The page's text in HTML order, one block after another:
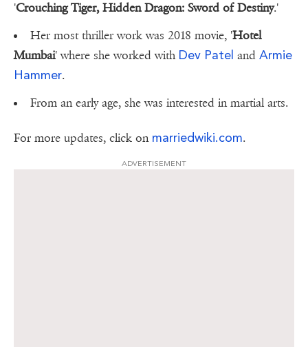
'Crouching Tiger, Hidden Dragon: Sword of Destiny.'
Her most thriller work was 2018 movie, 'Hotel
Mumbai' where she worked with Dev Patel and Armie
Hammer.
From an early age, she was interested in martial arts.
For more updates, click on marriedwiki.com.
ADVERTISEMENT